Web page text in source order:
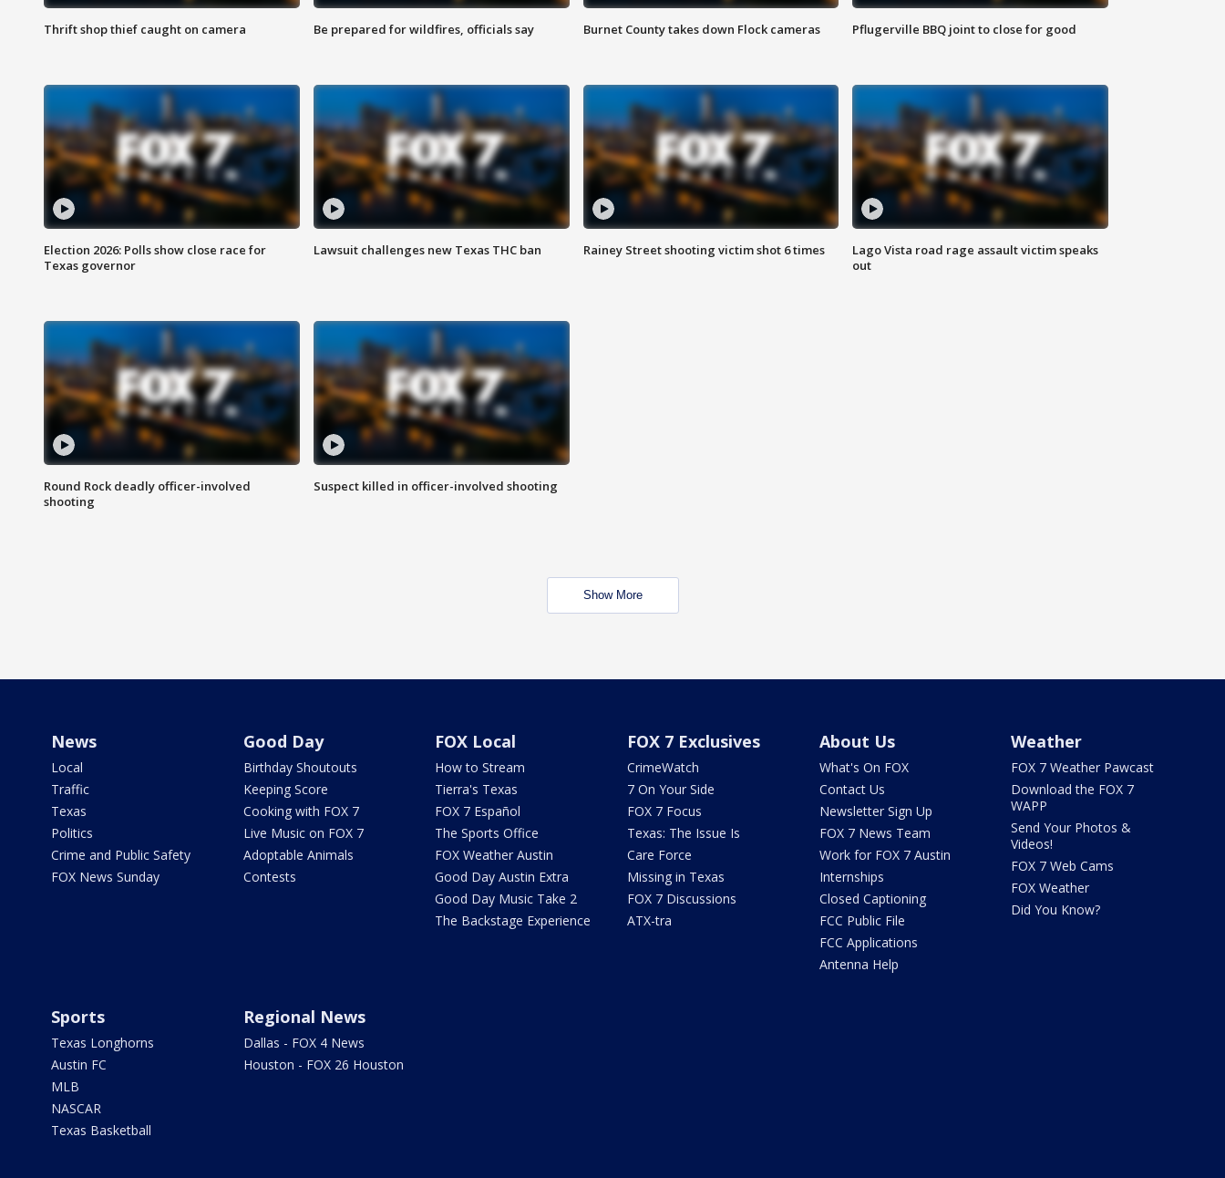
Thrift shop thief caught on camera Be prepared for wildfires, officials say Burnet County takes down Flock cameras Pflugerville BBQ joint to close for good
Election 2026: Polls show close race for
Texas governor
Lawsuit challenges new Texas THC ban Rainey Street shooting victim shot 6 times
Lago Vista road rage assault victim speaks
out
Round Rock deadly officer-involved
shooting
Suspect killed in officer-involved shooting
Show More
News
Local
Traffic
Texas
Politics
Crime and Public Safety
FOX News Sunday
Good Day
Birthday Shoutouts
Keeping Score
Cooking with FOX 7
Live Music on FOX 7
Adoptable Animals
Contests
FOX Local
How to Stream
Tierra's Texas
FOX 7 Español
The Sports Office
FOX Weather Austin
Good Day Austin Extra
Good Day Music Take 2
The Backstage Experience
FOX 7 Exclusives
CrimeWatch
7 On Your Side
FOX 7 Focus
Texas: The Issue Is
Care Force
Missing in Texas
FOX 7 Discussions
ATX-tra
About Us
What's On FOX
Contact Us
Newsletter Sign Up
FOX 7 News Team
Work for FOX 7 Austin
Internships
Closed Captioning
FCC Public File
FCC Applications
Antenna Help
Weather
FOX 7 Weather Pawcast
Download the FOX 7
WAPP
Send Your Photos &
Videos!
FOX 7 Web Cams
FOX Weather
Did You Know?
Sports
Texas Longhorns
Austin FC
MLB
NASCAR
Texas Basketball
Regional News
Dallas - FOX 4 News
Houston - FOX 26 Houston